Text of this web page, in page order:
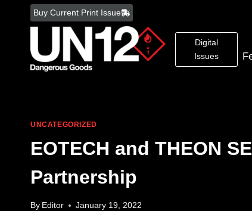
content
Buy Current Print Issue
Digital
Issues
UNCATEGORIZED
EOTECH and THEON
Partnership
By Editor January 19, 2022